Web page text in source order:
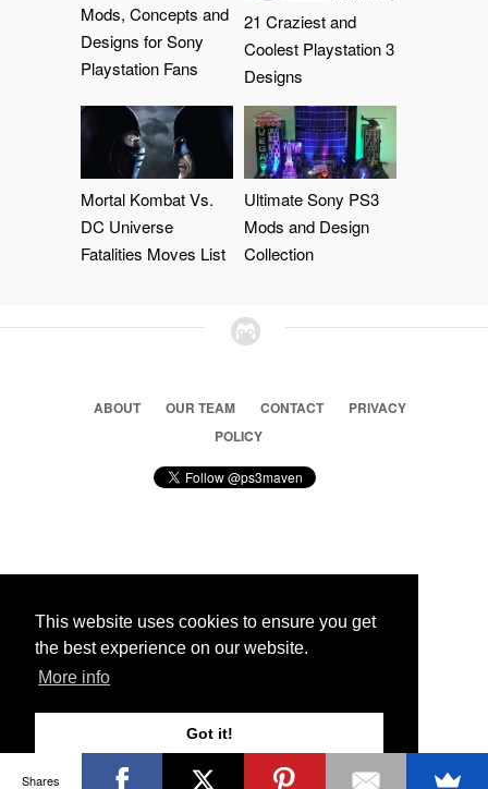
This website uses cookies to ensure you get
the best experience on our website.
More info
Got it!
Mods, Concepts and
Designs for Sony
Playstation Fans
21 Craziest and
Coolest Playstation 3
Designs
Mortal Kombat Vs.
DC Universe
Fatalities Moves List
Ultimate Sony PS3
Mods and Design
Collection
ABOUT OUR TEAM CONTACT
PRIVACY
POLICY
© 2026 Ps3 Maven. Magnet Information System LTD,
Partners
Shares